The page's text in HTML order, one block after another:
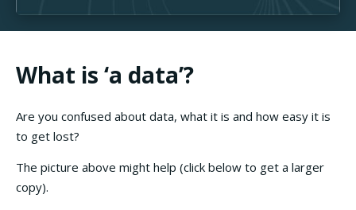
What is ‘a data’?
Are you confused about data, what it is and how easy it is
to get lost?
The picture above might help (click below to get a larger
copy).